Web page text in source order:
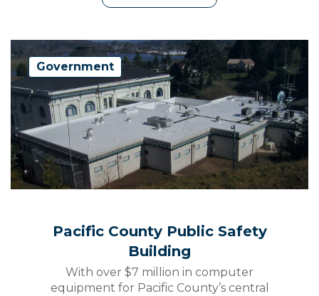
Government
Pacific County Public Safety
Building
With over $7 million in computer
equipment for Pacific County’s central